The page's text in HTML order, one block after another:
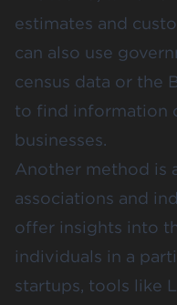
estimates and
can also use
census data or the
to find information
businesses​.
Another method is
associations and
offer insights into
individuals in a
startups, tools like